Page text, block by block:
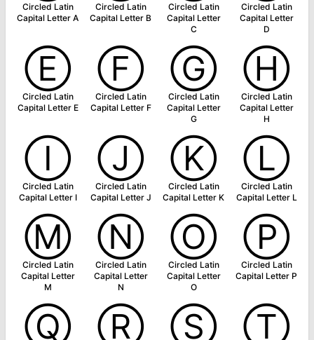
Circled Latin
Capital Letter A
Circled Latin
Capital Letter B
Circled Latin
Capital Letter
C
Circled Latin
Capital Letter
D
Ⓔ
Circled Latin
Capital Letter E
Ⓕ
Circled Latin
Capital Letter F
Ⓖ
Circled Latin
Capital Letter
G
Ⓗ
Circled Latin
Capital Letter
H
Ⓘ
Circled Latin
Capital Letter I
Ⓙ
Circled Latin
Capital Letter J
Ⓚ
Circled Latin
Capital Letter K
Ⓛ
Circled Latin
Capital Letter L
Ⓜ
Circled Latin
Capital Letter
M
Ⓝ
Circled Latin
Capital Letter
N
Ⓞ
Circled Latin
Capital Letter
O
Ⓟ
Circled Latin
Capital Letter P
Ⓠ Ⓡ Ⓢ Ⓣ